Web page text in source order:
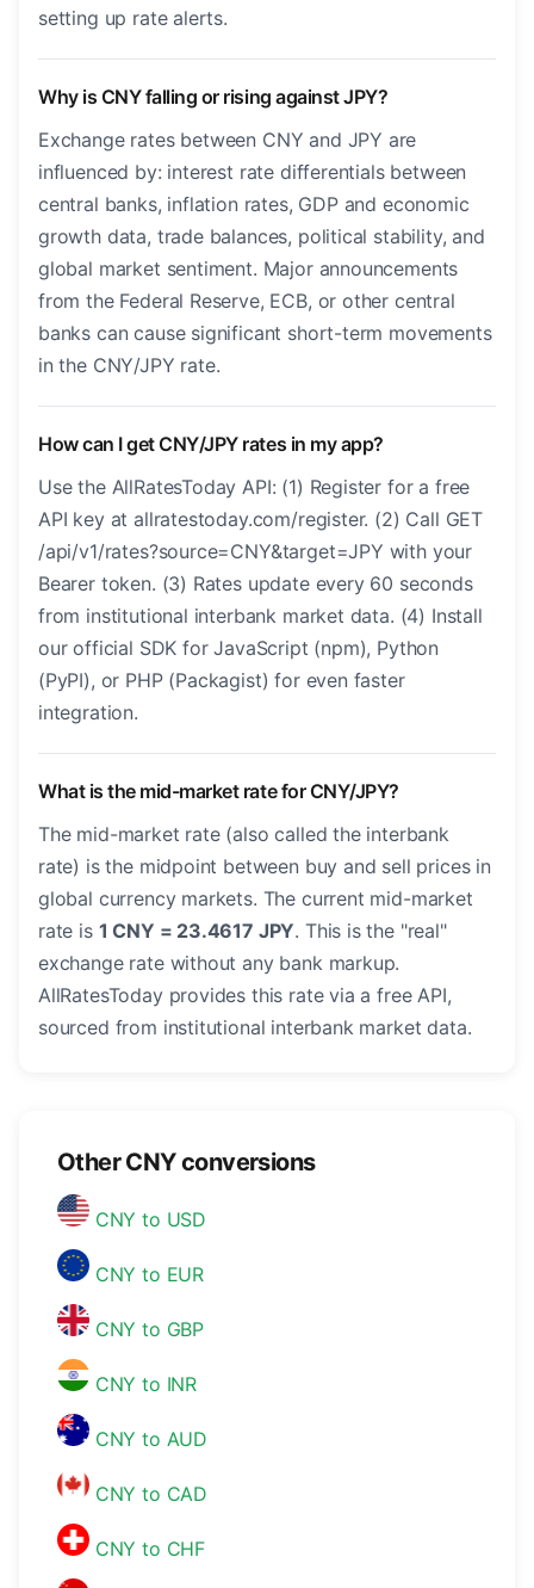
setting up rate alerts.
Why is CNY falling or rising against JPY?
Exchange rates between CNY and JPY are
influenced by: interest rate differentials between
central banks, inflation rates, GDP and economic
growth data, trade balances, political stability, and
global market sentiment. Major announcements
from the Federal Reserve, ECB, or other central
banks can cause significant short-term movements
in the CNY/JPY rate.
How can I get CNY/JPY rates in my app?
Use the AllRatesToday API: (1) Register for a free
API key at allratestoday.com/register. (2) Call GET
/api/v1/rates?source=CNY&target=JPY with your
Bearer token. (3) Rates update every 60 seconds
from institutional interbank market data. (4) Install
our official SDK for JavaScript (npm), Python
(PyPI), or PHP (Packagist) for even faster
integration.
What is the mid-market rate for CNY/JPY?
The mid-market rate (also called the interbank
rate) is the midpoint between buy and sell prices in
global currency markets. The current mid-market
rate is 1 CNY = 23.4617 JPY. This is the "real"
exchange rate without any bank markup.
AllRatesToday provides this rate via a free API,
sourced from institutional interbank market data.
Other CNY conversions
CNY to USD
CNY to EUR
CNY to GBP
CNY to INR
CNY to AUD
CNY to CAD
CNY to CHF